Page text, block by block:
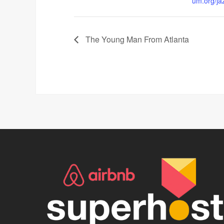
The Young Man From Atlanta